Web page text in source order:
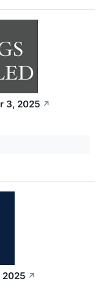
3, 2025 ↗
2025 ↗